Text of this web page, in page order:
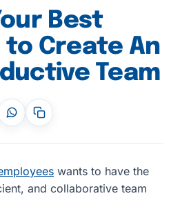
Best
to Create An
Team
wants to have the
and collaborative team